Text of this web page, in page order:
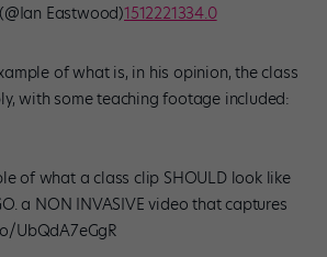
Eastwood)1512221334.0
of what is, in his opinion, the class
with some teaching footage included:
of what a class clip SHOULD look like
a NON INVASIVE video that captures
UbQdA7eGgR